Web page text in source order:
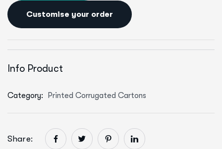
Customise your order
Info Product
Category: Printed Corrugated Cartons
Share: